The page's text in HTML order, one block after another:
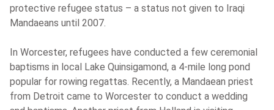
protective refugee status – a status not given to Iraqi
Mandaeans until 2007.
In Worcester, refugees have conducted a few ceremonial
baptisms in local Lake Quinsigamond, a 4-mile long pond
popular for rowing regattas. Recently, a Mandaean priest
from Detroit came to Worcester to conduct a wedding